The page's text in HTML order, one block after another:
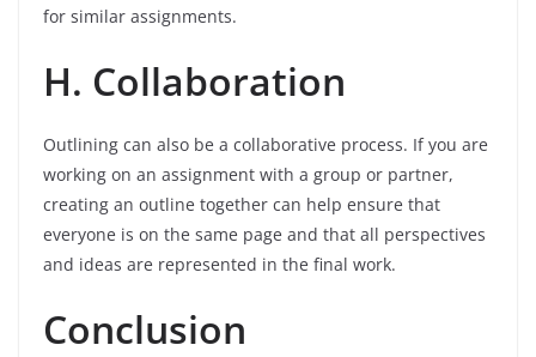
for similar assignments.
H. Collaboration
Outlining can also be a collaborative process. If you are
working on an assignment with a group or partner,
creating an outline together can help ensure that
everyone is on the same page and that all perspectives
and ideas are represented in the final work.
Conclusion